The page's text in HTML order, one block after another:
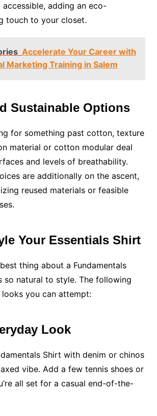
adding an eco-
touch to your closet.
Accelerate Your Career with
Marketing Training in Salem
Sustainable Options
for something past cotton, texture
material or cotton modular deal
and levels of breathability.
are additionally on the ascent,
reused materials or feasible
Your Essentials Shirt
thing about a Fundamentals
so natural to style. The following
you can attempt:
Look
Shirt with denim or chinos
vibe. Add a few tennis shoes or
all set for a casual end-of-the-